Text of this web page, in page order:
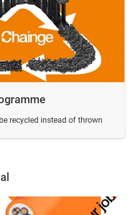
recycled instead of thrown